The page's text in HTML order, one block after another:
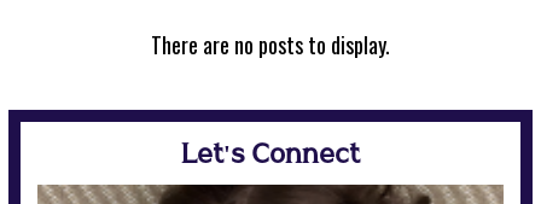
Let's Connect